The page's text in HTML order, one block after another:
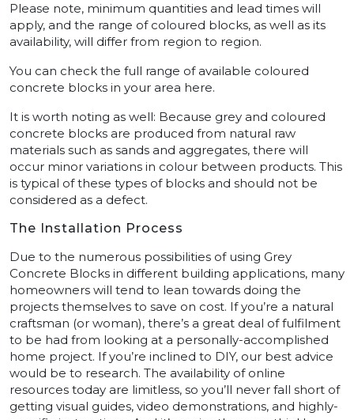
Please note, minimum quantities and lead times will
apply, and the range of coloured blocks, as well as its
availability, will differ from region to region.
You can check the full range of available coloured
concrete blocks in your area here.
It is worth noting as well: Because grey and coloured
concrete blocks are produced from natural raw
materials such as sands and aggregates, there will
occur minor variations in colour between products. This
is typical of these types of blocks and should not be
considered as a defect.
The Installation Process
Due to the numerous possibilities of using Grey
Concrete Blocks in different building applications, many
homeowners will tend to lean towards doing the
projects themselves to save on cost. If you’re a natural
craftsman (or woman), there’s a great deal of fulfilment
to be had from looking at a personally-accomplished
home project. If you’re inclined to DIY, our best advice
would be to research. The availability of online
resources today are limitless, so you’ll never fall short of
getting visual guides, video demonstrations, and highly-